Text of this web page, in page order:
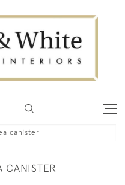
canister
CANISTER